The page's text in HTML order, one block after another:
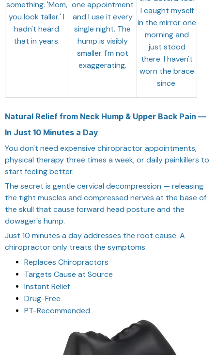
something. 'Mom,
you look taller.' I
hadn't heard
that in years.
one appointment
and I use it every
single night. The
hump is visibly
smaller. I'm not
exaggerating.
I caught myself
in the mirror one
morning and
just stood
there. I haven't
worn the brace
since.
Natural Relief from Neck Hump & Upper Back Pain —
In Just 10 Minutes a Day
You don't need expensive chiropractor appointments,
physical therapy three times a week, or daily painkillers to
start feeling better.
The secret is gentle cervical decompression — releasing
the tight muscles and compressed nerves at the base of
the skull that cause forward head posture and the
dowager's hump.
Just 10 minutes a day addresses the root cause. A
chiropractor only treats the symptoms.
Replaces Chiropractors
Targets Cause at Source
Instant Relief
Drug-Free
PT-Recommended